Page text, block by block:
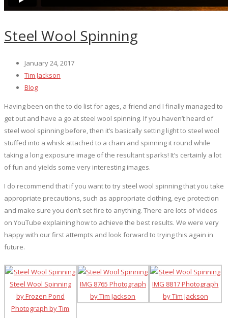
Steel Wool Spinning
January 24, 2017
Tim Jackson
Blog
Having been on the to do list for ages, a friend and I finally managed to
get out and have a go at steel wool spinning. If you haven’t heard of
steel wool spinning before, then it’s basically setting light to steel wool
stuffed into a whisk attached to a chain and spinning it round while
taking a long exposure image of the resultant sparks! It’s certainly a lot
of fun and yields some very interesting images.
I do recommend that if you want to try steel wool spinning that you take
appropriate precautions, such as appropriate clothing, eye protection
and make sure you don’t set fire to anything. There are lots of videos
on YouTube explaining how to achieve the best results. We were very
happy with our first attempts and look forward to trying this again in
future.